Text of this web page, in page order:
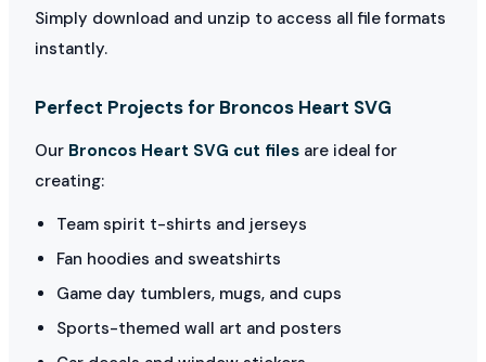
Simply download and unzip to access all file formats
instantly.
Perfect Projects for Broncos Heart SVG
Our Broncos Heart SVG cut files are ideal for
creating:
Team spirit t-shirts and jerseys
Fan hoodies and sweatshirts
Game day tumblers, mugs, and cups
Sports-themed wall art and posters